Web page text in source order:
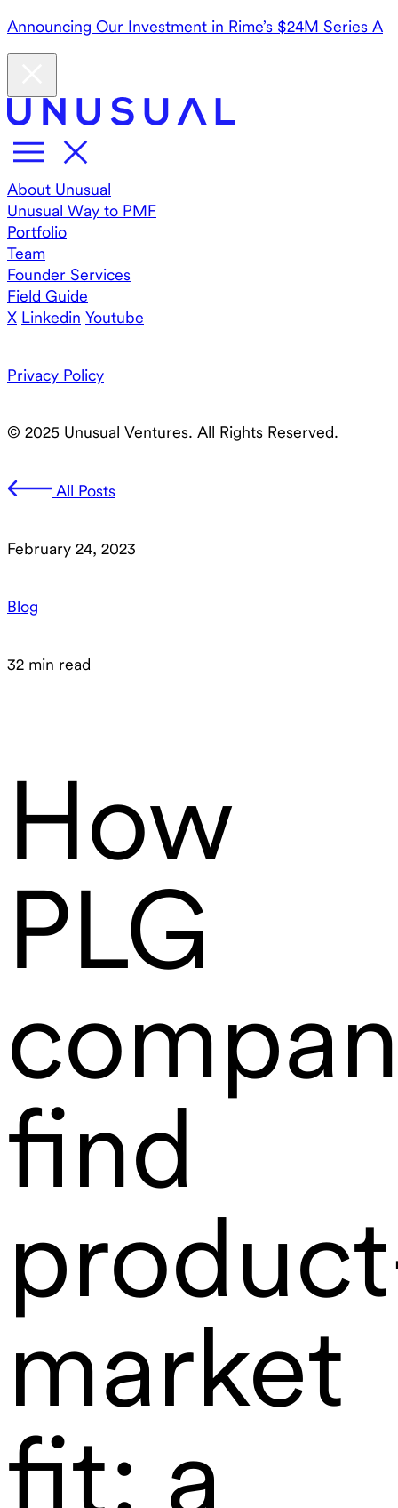
Announcing Our Investment in Rime’s $24M Series A
About Unusual
Unusual Way to PMF
Portfolio
Team
Founder Services
Field Guide
X Linkedin Youtube
Privacy Policy
© 2025 Unusual Ventures. All Rights Reserved.
All Posts
February 24, 2023
Blog
32 min read
How
PLG
find
market
fit: a